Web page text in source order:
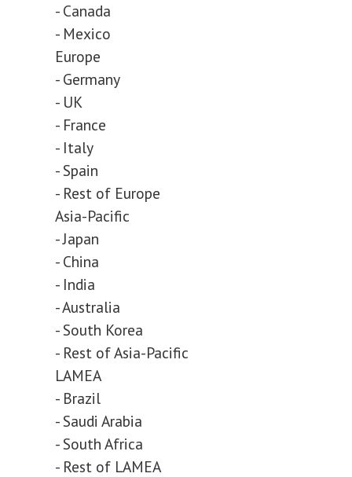
- Canada
- Mexico
Europe
- Germany
- UK
- France
- Italy
- Spain
- Rest of Europe
Asia-Pacific
- Japan
- China
- India
- Australia
- South Korea
- Rest of Asia-Pacific
LAMEA
- Brazil
- Saudi Arabia
- South Africa
- Rest of LAMEA